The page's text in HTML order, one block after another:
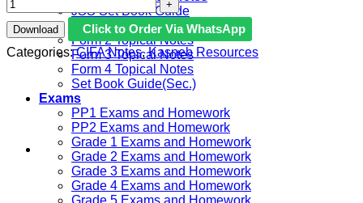
JSS Set Book Guide
Form 1 Topical Notes
Form 2 Topical Notes
Form 3 Topical Notes
Form 4 Topical Notes
Set Book Guide(Sec.)
Exams
PP1 Exams and Homework
PP2 Exams and Homework
Grade 1 Exams and Homework
Grade 2 Exams and Homework
Grade 3 Exams and Homework
Grade 4 Exams and Homework
Download
Click to Order Via WhatsApp
Categories:CIFA Notes,Kasneb Resources